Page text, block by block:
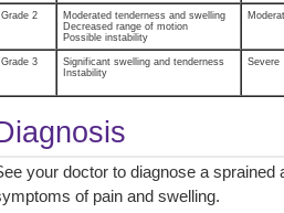
Grade 2
Moderated tenderness and swelling
Decreased range of motion
Possible instability
Grade 3
Significant swelling and tenderness
Instability
Severe
your doctor to diagnose a
of pain and swelling.